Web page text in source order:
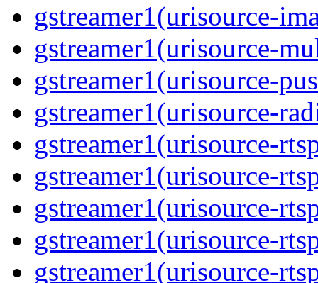
gstreamer1(urisource-
gstreamer1(urisource-
gstreamer1(urisource-
gstreamer1(urisource-
gstreamer1(urisource-
gstreamer1(urisource-
gstreamer1(urisource-
gstreamer1(urisource-
gstreamer1(urisource-